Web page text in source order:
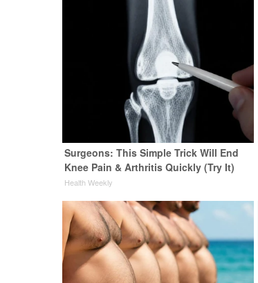
Surgeons: This Simple Trick Will End
Knee Pain & Arthritis Quickly (Try It)
Health Weekly